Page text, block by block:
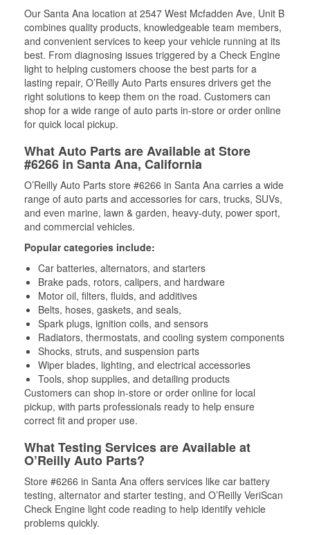
Our Santa Ana location at 2547 West Mcfadden Ave, Unit B
combines quality products, knowledgeable team members,
and convenient services to keep your vehicle running at its
best. From diagnosing issues triggered by a Check Engine
light to helping customers choose the best parts for a
lasting repair, O’Reilly Auto Parts ensures drivers get the
right solutions to keep them on the road. Customers can
shop for a wide range of auto parts in-store or order online
for quick local pickup.
What Auto Parts are Available at Store
#6266 in Santa Ana, California
O’Reilly Auto Parts store #6266 in Santa Ana carries a wide
range of auto parts and accessories for cars, trucks, SUVs,
and even marine, lawn & garden, heavy-duty, power sport,
and commercial vehicles.
Popular categories include:
Car batteries, alternators, and starters
Brake pads, rotors, calipers, and hardware
Motor oil, filters, fluids, and additives
Belts, hoses, gaskets, and seals,
Spark plugs, ignition coils, and sensors
Radiators, thermostats, and cooling system components
Shocks, struts, and suspension parts
Wiper blades, lighting, and electrical accessories
Tools, shop supplies, and detailing products
Customers can shop in-store or order online for local
pickup, with parts professionals ready to help ensure
correct fit and proper use.
What Testing Services are Available at
O’Reilly Auto Parts?
Store #6266 in Santa Ana offers services like car battery
testing, alternator and starter testing, and O’Reilly VeriScan
Check Engine light code reading to help identify vehicle
problems quickly.